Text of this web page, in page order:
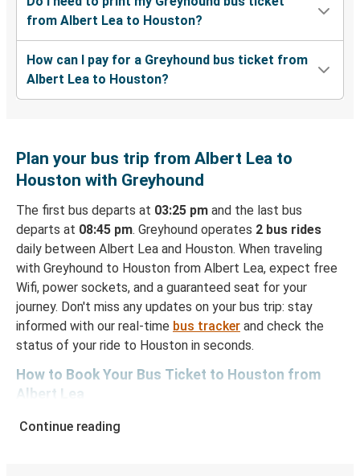
from Albert Lea to Houston?
How can I pay for a Greyhound bus ticket from
Albert Lea to Houston?
Plan your bus trip from Albert Lea to
Houston with Greyhound
The first bus departs at 03:25 pm and the last bus
departs at 08:45 pm. Greyhound operates 2 bus rides
daily between Albert Lea and Houston. When traveling
with Greyhound to Houston from Albert Lea, expect free
Wifi, power sockets, and a guaranteed seat for your
journey. Don't miss any updates on your bus trip: stay
informed with our real-time bus tracker and check the
status of your ride to Houston in seconds.
How to Book Your Bus Ticket to Houston from
Albert Lea
With Greyhound, reserving a ticket for your bus trip is a
Continue reading